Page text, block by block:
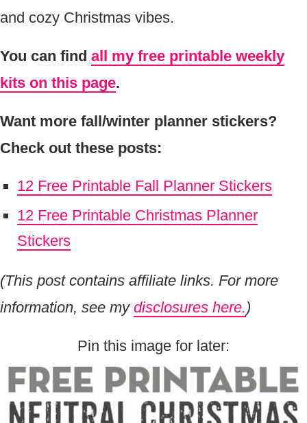
and cozy Christmas vibes.
You can find all my free printable weekly
kits on this page.
Want more fall/winter planner stickers?
Check out these posts:
12 Free Printable Fall Planner Stickers
12 Free Printable Christmas Planner
Stickers
(This post contains affiliate links. For more
information, see my disclosures here.)
Pin this image for later: